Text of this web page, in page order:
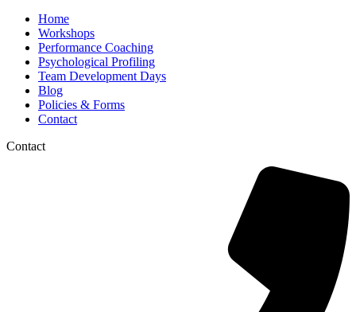
Home
Workshops
Performance Coaching
Psychological Profiling
Team Development Days
Blog
Policies & Forms
Contact
Contact